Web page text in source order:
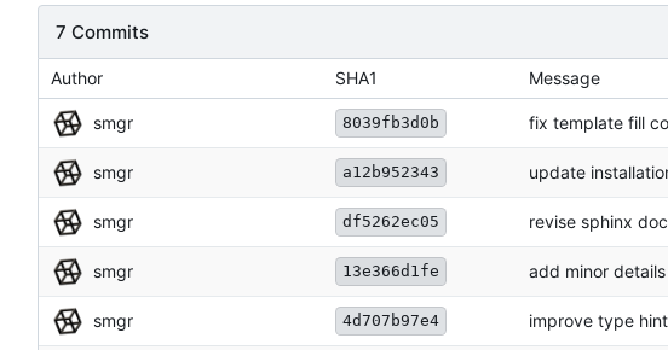
7 Commits
Author SHA1 Message
smgr 8039fb3d0b fix template fill
smgr a12b952343 update
smgr df5262ec05 revise sphinx
smgr 13e366d1fe add minor
smgr 4d707b97e4 improve type